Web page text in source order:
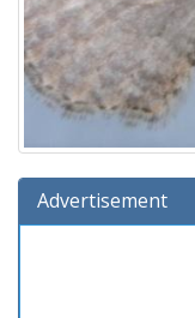
Advertisement